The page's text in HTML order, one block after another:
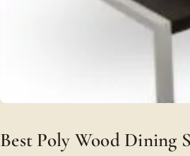
Best Poly Wood Dining